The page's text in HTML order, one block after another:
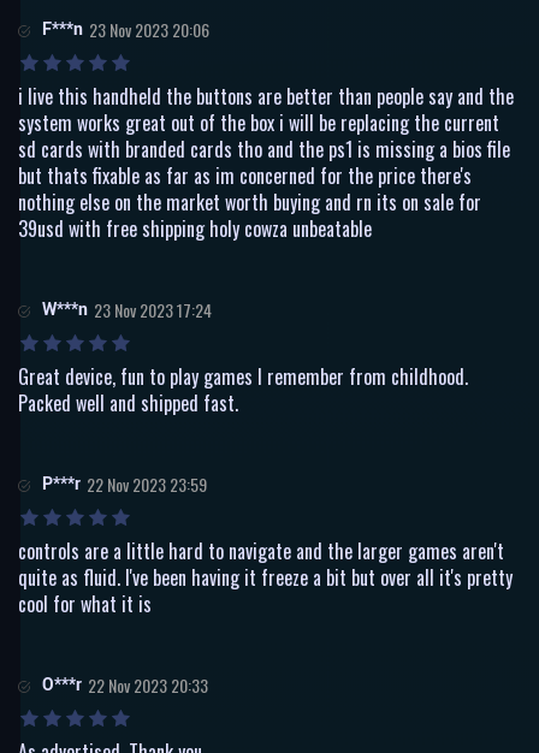
F***n 23 Nov 2023 20:06
i live this handheld the buttons are better than people say and the
system works great out of the box i will be replacing the current
sd cards with branded cards tho and the ps1 is missing a bios file
but thats fixable as far as im concerned for the price there's
nothing else on the market worth buying and rn its on sale for
39usd with free shipping holy cowza unbeatable
W***n 23 Nov 2023 17:24
Great device, fun to play games I remember from childhood.
Packed well and shipped fast.
P***r 22 Nov 2023 23:59
controls are a little hard to navigate and the larger games aren't
quite as fluid. I've been having it freeze a bit but over all it's pretty
cool for what it is
O***r 22 Nov 2023 20:33